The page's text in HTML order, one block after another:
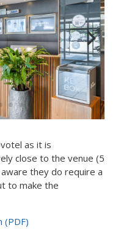
as it is
close to the venue (5
they do require a
to make the
(PDF)